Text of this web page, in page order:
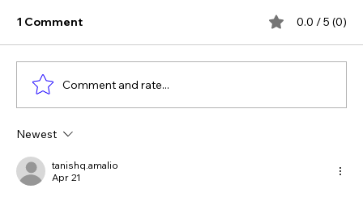
CHORUS Wins
1 Comment 0.0 / 5 (0)
Comment and rate...
Newest
tanishq.amalio
Apr 21